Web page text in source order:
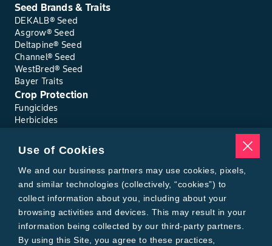
Seed Brands & Traits
DEKALB® Seed
Asgrow® Seed
Deltapine® Seed
Channel® Seed
WestBred® Seed
Bayer Traits
Crop Protection
Fungicides
Herbicides
Seed Treatments
Tools
Where to Buy
Local Yield Results
FieldView
Insect Forecast
Bayer
About Bayer Crop Science
Use of Cookies
We and our business partners may use cookies, pixels,
and similar technologies (collectively, “cookies”) to
collect information about you, including about your
browsing activities and devices. This may result in your
information being collected by our third-party partners.
By using this Site, you agree to these practices,